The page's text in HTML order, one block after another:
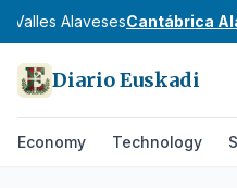
Valles AlavesesCantábrica
Diario Euskadi
Economy Technology